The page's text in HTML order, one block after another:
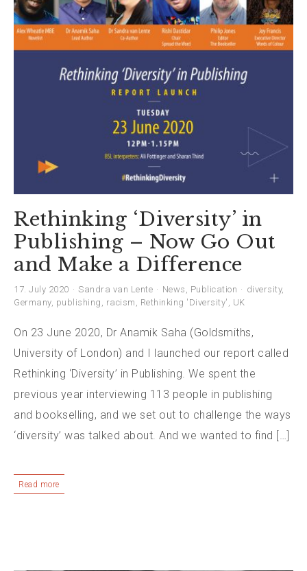
Rethinking ‘Diversity’ in
Publishing – Now Go Out
and Make a Difference
17. July 2020 Sandra van Lente News , Publication diversity,
Germany, publishing , racism , Rethinking 'Diversity' , UK
On 23 June 2020, Dr Anamik Saha (Goldsmiths,
University of London) and I launched our report called
Rethinking ‘Diversity’ in Publishing. We spent the
previous year interviewing 113 people in publishing
and bookselling, and we set out to challenge the ways
‘diversity’ was talked about. And we wanted to find […]
Read more